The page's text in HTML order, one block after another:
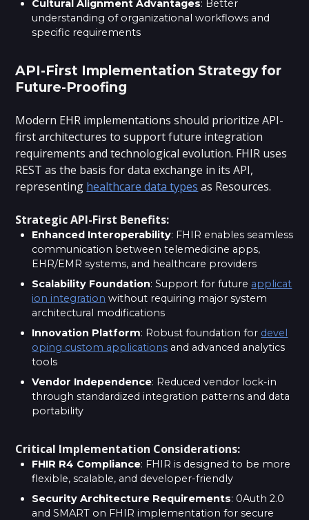
Cultural Alignment Advantages: Better
understanding of organizational workflows and
specific requirements
API-First Implementation Strategy for
Future-Proofing
Modern EHR implementations should prioritize API-
first architectures to support future integration
requirements and technological evolution. FHIR uses
REST as the basis for data exchange in its API,
representing healthcare data types as Resources.
Strategic API-First Benefits:
Enhanced Interoperability: FHIR enables seamless
communication between telemedicine apps,
EHR/EMR systems, and healthcare providers
Scalability Foundation: Support for future applicat
ion integration without requiring major system
architectural modifications
Innovation Platform: Robust foundation for devel
oping custom applications and advanced analytics
tools
Vendor Independence: Reduced vendor lock-in
through standardized integration patterns and data
portability
Critical Implementation Considerations:
FHIR R4 Compliance: FHIR is designed to be more
flexible, scalable, and developer-friendly
Security Architecture Requirements: 0Auth 2.0
and SMART on FHIR implementation for secure